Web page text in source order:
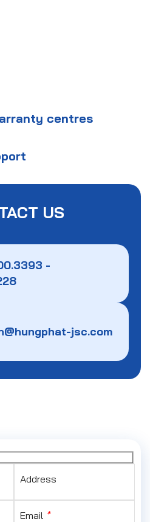
centres
US
-
jsc.com
Address
Email *